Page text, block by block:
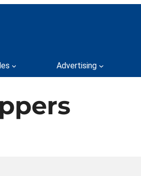
Advertising